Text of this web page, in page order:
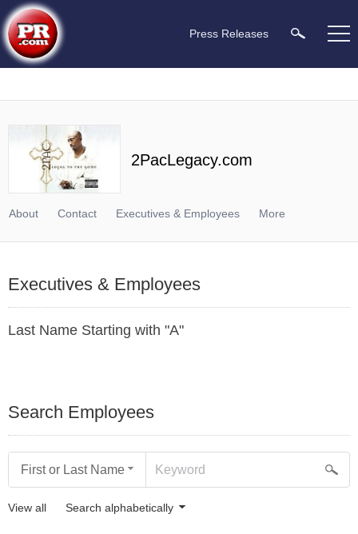
Press Releases
2PacLegacy.com
About Contact Executives & Employees More
Executives & Employees
Last Name Starting with "A"
Search Employees
First or Last Name
View all Search alphabetically